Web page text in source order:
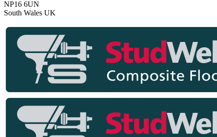
NP16 6UN
South Wales UK